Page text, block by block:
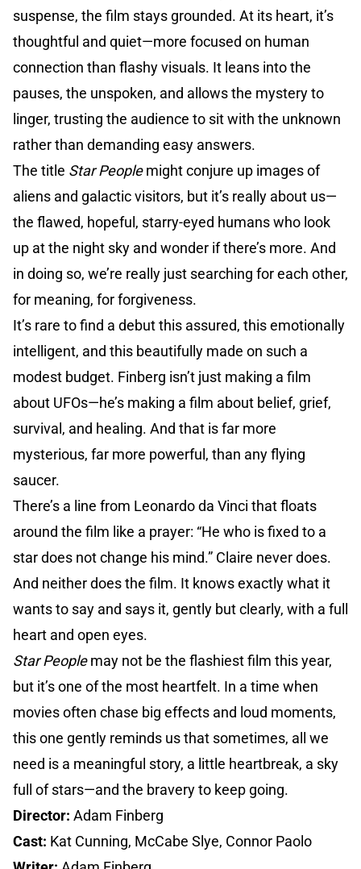
suspense, the film stays grounded. At its heart, it’s
thoughtful and quiet—more focused on human
connection than flashy visuals. It leans into the
pauses, the unspoken, and allows the mystery to
linger, trusting the audience to sit with the unknown
rather than demanding easy answers.
The title Star Peoplemight conjure up images of
aliens and galactic visitors, but it’s really about us—
the flawed, hopeful, starry-eyed humans who look
up at the night sky and wonder if there’s more. And
in doing so, we’re really just searching for each other,
for meaning, for forgiveness.
It’s rare to find a debut this assured, this emotionally
intelligent, and this beautifully made on such a
modest budget. Finberg isn’t just making a film
about UFOs—he’s making a film about belief, grief,
survival, and healing. And that is far more
mysterious, far more powerful, than any flying
saucer.
There’s a line from Leonardo da Vinci that floats
around the film like a prayer: “He who is fixed to a
star does not change his mind.” Claire never does.
And neither does the film. It knows exactly what it
wants to say and says it, gently but clearly, with a full
heart and open eyes.
Star Peoplemay not be the flashiest film this year,
but it’s one of the most heartfelt. In a time when
movies often chase big effects and loud moments,
this one gently reminds us that sometimes, all we
need is a meaningful story, a little heartbreak, a sky
full of stars—and the bravery to keep going.
Director: Adam Finberg
Cast: Kat Cunning, McCabe Slye, Connor Paolo